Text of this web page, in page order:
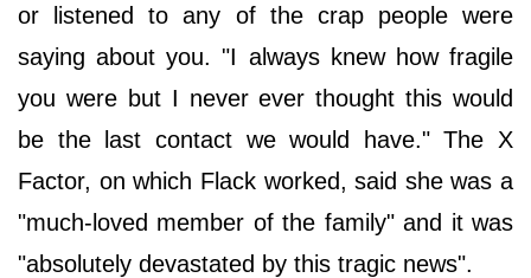
or listened to any of the crap people were
saying about you. "I always knew how fragile
you were but I never ever thought this would
be the last contact we would have." The X
Factor, on which Flack worked, said she was a
"much-loved member of the family" and it was
"absolutely devastated by this tragic news".